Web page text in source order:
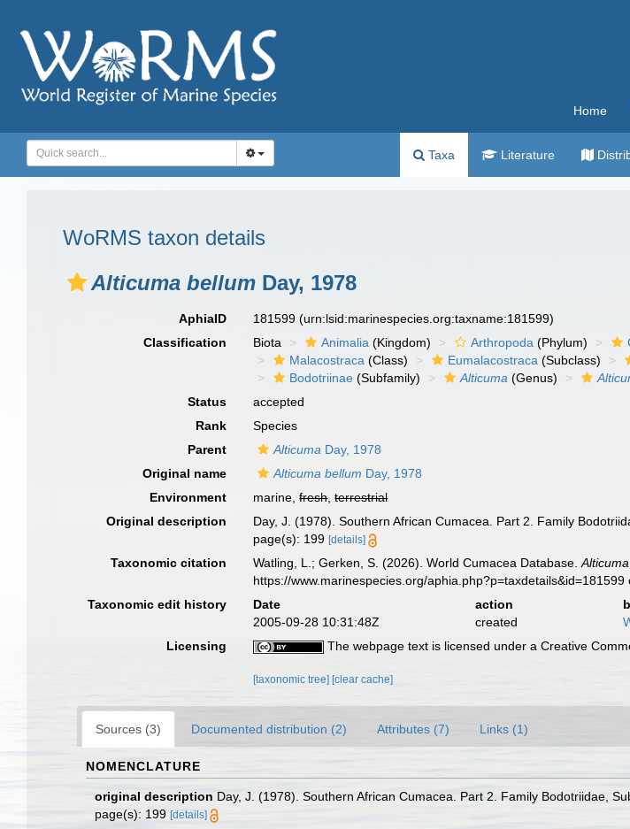
Home
Taxa Literature
WoRMS taxon details
Alticuma bellum Day, 1978
AphiaID 181599(urn:lsid:marinespecies.org:taxname:181599)
Classification
Biota Animalia (Kingdom) Arthropoda (Phylum)
Malacostraca (Class) Eumalacostraca (Subclass)
Bodotriinae (Subfamily) Alticuma (Genus)
Status
accepted
Rank
Species
Parent
Alticuma Day, 1978
Original name
Alticuma bellum Day, 1978
Environment
marine,fresh,terrestrial
Original description
Day, J. (1978). Southern African Cumacea. Part 2. Family
page(s): 199[details]
Taxonomic citation Watling, L.; Gerken, S. (2026). World Cumacea Database.
https://www.marinespecies.org/aphia.php?p=taxdetails&id=181599
Taxonomic edit history
Date action
2005-09-28 10:31:48Z
created
Licensing
The webpage text is licensed under a Creative
[taxonomic tree] [clear cache]
Sources (3) Documented distribution (2) Attributes (7) Links (1)
NOMENCLATURE
original description Day, J. (1978). Southern African Cumacea. Part 2. Family Bodotriidae,
page(s): 199 [details]